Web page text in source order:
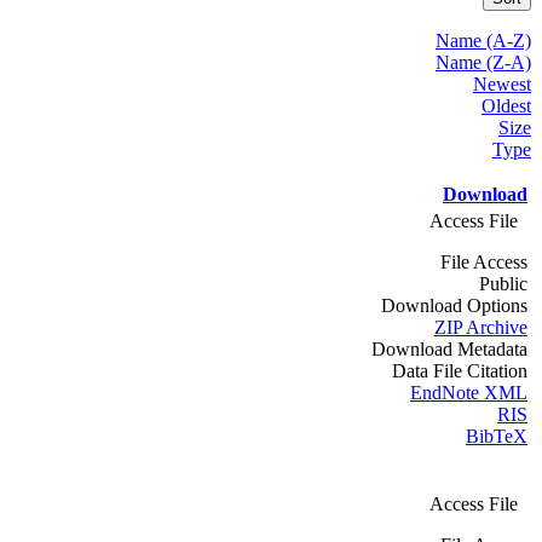
Name (A-Z)
Name (Z-A)
Newest
Oldest
Size
Type
Download
Access File
File Access
Public
Download Options
ZIP Archive
Download Metadata
Data File Citation
EndNote XML
RIS
BibTeX
Access File